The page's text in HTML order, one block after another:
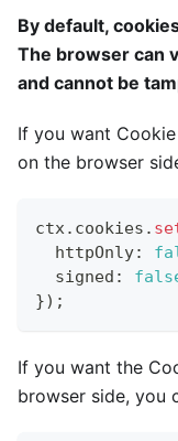
By default,
The browser can
and cannot be
If you want
on the browser
ctx. cookies .
  httpOnly
:
  signed
:
}) ;
If you want the
browser side, you